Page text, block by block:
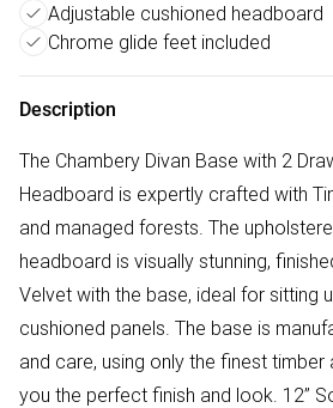
Adjustable cushioned headboard
Chrome glide feet included
Description
The Chambery Divan Base with 2
Headboard is expertly crafted with
and managed forests. The
headboard is visually stunning,
Velvet with the base, ideal for sitting
cushioned panels. The base is
and care, using only the finest
you the perfect finish and look. 12”